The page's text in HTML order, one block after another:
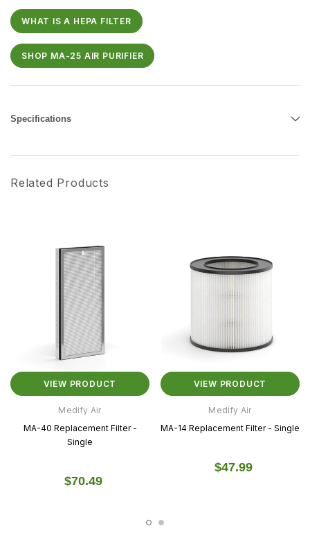
WHAT IS A HEPA FILTER
SHOP MA-25 AIR PURIFIER
Specifications
Related Products
VIEW PRODUCT
Medify Air
MA-40 Replacement Filter -
Single
$70.49
VIEW PRODUCT
Medify Air
MA-14 Replacement Filter - Single
$47.99